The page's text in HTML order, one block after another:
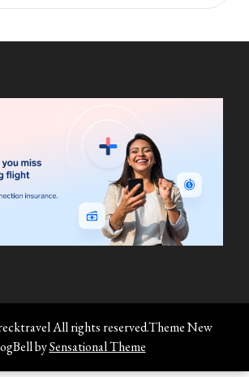
All rights reserved.Theme New
bySensational Theme